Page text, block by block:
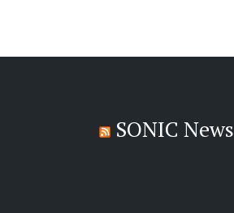
SONIC News